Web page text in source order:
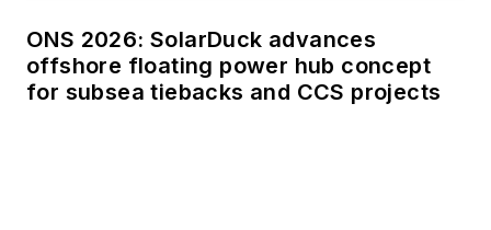
ONS 2026: SolarDuck advances
offshore floating power hub concept
for subsea tiebacks and CCS projects